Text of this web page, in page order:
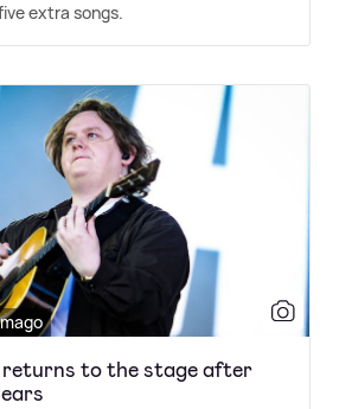
extra songs.
returns to the stage after